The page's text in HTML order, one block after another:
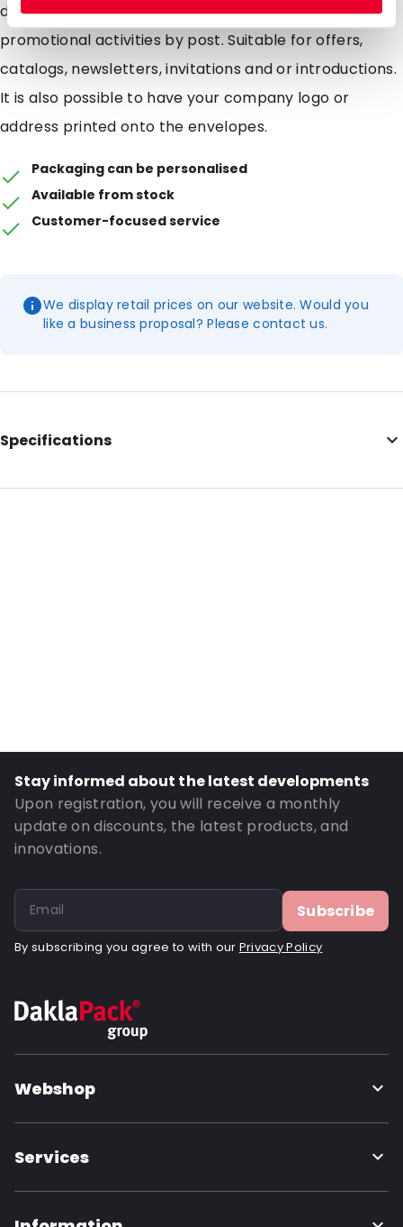
designed for optimal response to mailings and other
promotional activities by post. Suitable for offers,
catalogs, newsletters, invitations and or introductions.
It is also possible to have your company logo or
address printed onto the envelopes.
Packaging can be personalised
Available from stock
Customer-focused service
We display retail prices on our website. Would you
like a business proposal? Please contact us.
Specifications
Additional information: Envelopes
Stay informed about the latest developments
Upon registration, you will receive a monthly
update on discounts, the latest products, and
innovations.
Subscribe
By subscribing you agree to with our Privacy Policy
Webshop
Services